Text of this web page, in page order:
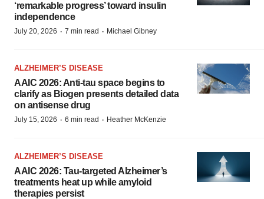
‘remarkable progress’ toward insulin
independence
July 20, 2026 · 7 min read · Michael Gibney
ALZHEIMER’S DISEASE
AAIC 2026: Anti-tau space begins to
clarify as Biogen presents detailed data
on antisense drug
July 15, 2026 · 6 min read · Heather McKenzie
ALZHEIMER’S DISEASE
AAIC 2026: Tau-targeted Alzheimer’s
treatments heat up while amyloid
therapies persist